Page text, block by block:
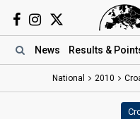
News Results &
National 2010